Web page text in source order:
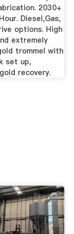
2030+
Diesel,Gas,
options. High
extremely
trommel with
set up,
recovery.